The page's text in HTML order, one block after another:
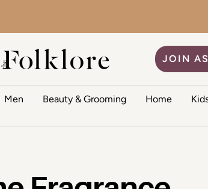
The Folklore JOIN
Men Beauty & Grooming Home